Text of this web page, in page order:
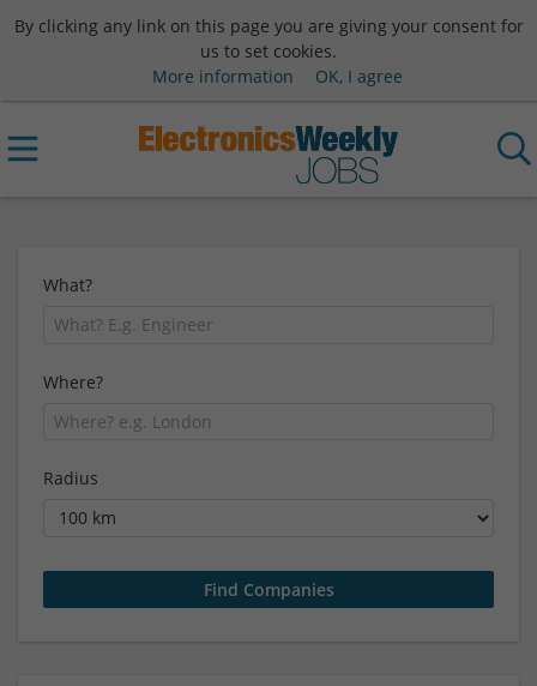
By clicking any link on this page you are giving your consent for
us to set cookies.
More information
OK, I agree
What?
Where?
Radius